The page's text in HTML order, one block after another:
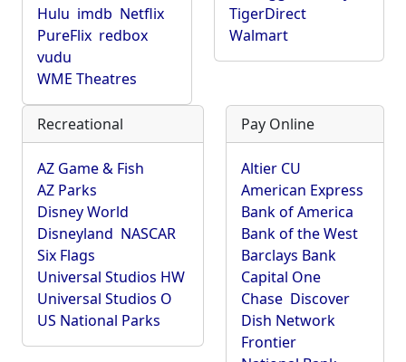
Hulu imdb Netflix
PureFlix redbox
vudu
WME Theatres
TigerDirect
Walmart
Recreational
AZ Game & Fish
AZ Parks
Disney World
Disneyland NASCAR
Six Flags
Universal Studios HW
Universal Studios O
US National Parks
Pay Online
Altier CU
American Express
Bank of America
Bank of the West
Barclays Bank
Capital One
Chase Discover
Dish Network
Frontier